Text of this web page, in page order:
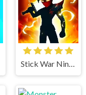
Stick War Ninja Duel